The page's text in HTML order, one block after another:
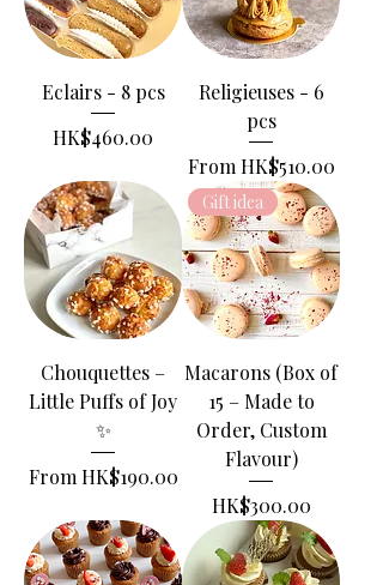
Eclairs - 8 pcs
Price
HK$460.00
Religieuses - 6
pcs
FromHK$510.00
Sale Price
Chouquettes –
Little Puffs of Joy
✨
FromHK$190.00
Sale Price
Gift idea
Macarons (Box of
15 – Made to
Order, Custom
Flavour)
Price
HK$300.00